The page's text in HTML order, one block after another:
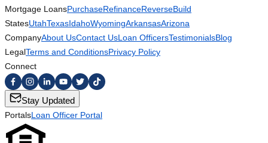
Mortgage LoansPurchaseRefinanceReverseBuild
StatesUtahTexasIdahoWyomingArkansasArizona
CompanyAbout UsContact UsLoan OfficersTestimonialsBlog
LegalTerms and ConditionsPrivacy Policy
Connect
Stay Updated
PortalsLoan Officer Portal